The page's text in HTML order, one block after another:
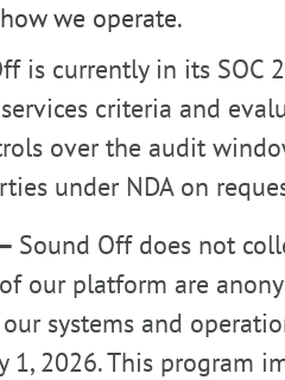
we operate.
is currently in its SOC
criteria and
over the audit
under NDA on
Sound Off does not
our platform are
systems and
1, 2026. This program